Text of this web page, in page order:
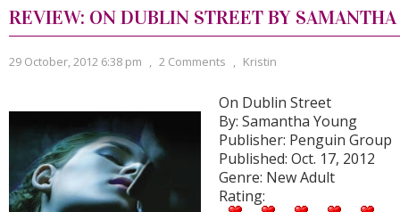
REVIEW: ON DUBLIN STREET BY
29 October, 2012 6:38 pm , 2 Comments , Kristin
On Dublin Street
By: Samantha Young
Publisher: Penguin Group
Published: Oct. 17, 2012
Genre: New Adult
Rating: